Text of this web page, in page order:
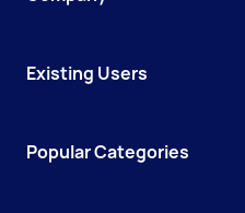
Existing Users
Popular Categories